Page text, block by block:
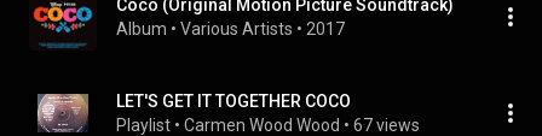
Coco (Original Motion Picture Soundtrack)
Album • Various Artists • 2017
LET'S GET IT TOGETHER COCO
Playlist • Carmen Wood Wood • 67 views